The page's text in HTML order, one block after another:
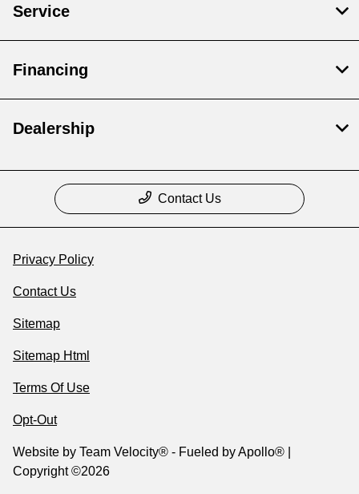
Service
Financing
Dealership
Contact Us
Privacy Policy
Contact Us
Sitemap
Sitemap Html
Terms Of Use
Opt-Out
Website by Team Velocity® - Fueled by Apollo® |
Copyright ©2026